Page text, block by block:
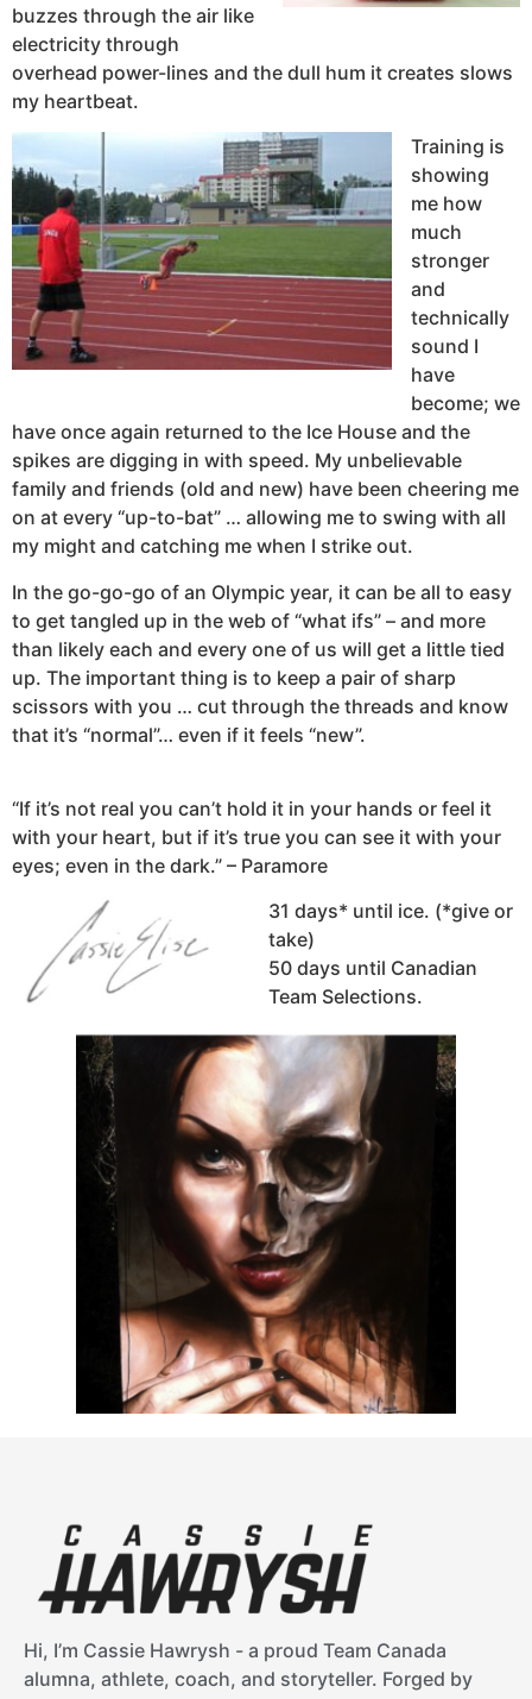
buzzes through the air like
electricity through
overhead power-lines and the dull hum it creates slows
my heartbeat.
Training is
showing
me how
much
stronger
and
technically
sound I
have
become; we
have once again returned to the Ice House and the
spikes are digging in with speed. My unbelievable
family and friends (old and new) have been cheering me
on at every “up-to-bat” … allowing me to swing with all
my might and catching me when I strike out.
In the go-go-go of an Olympic year, it can be all to easy
to get tangled up in the web of “what ifs” – and more
than likely each and every one of us will get a little tied
up. The important thing is to keep a pair of sharp
scissors with you … cut through the threads and know
that it’s “normal”… even if it feels “new”.
“If it’s not real you can’t hold it in your hands or feel it
with your heart, but if it’s true you can see it with your
eyes; even in the dark.” – Paramore
31 days* until ice. (*give or
take)
50 days until Canadian
Team Selections.
Hi, I’m Cassie Hawrysh - a proud Team Canada
alumna, athlete, coach, and storyteller. Forged by